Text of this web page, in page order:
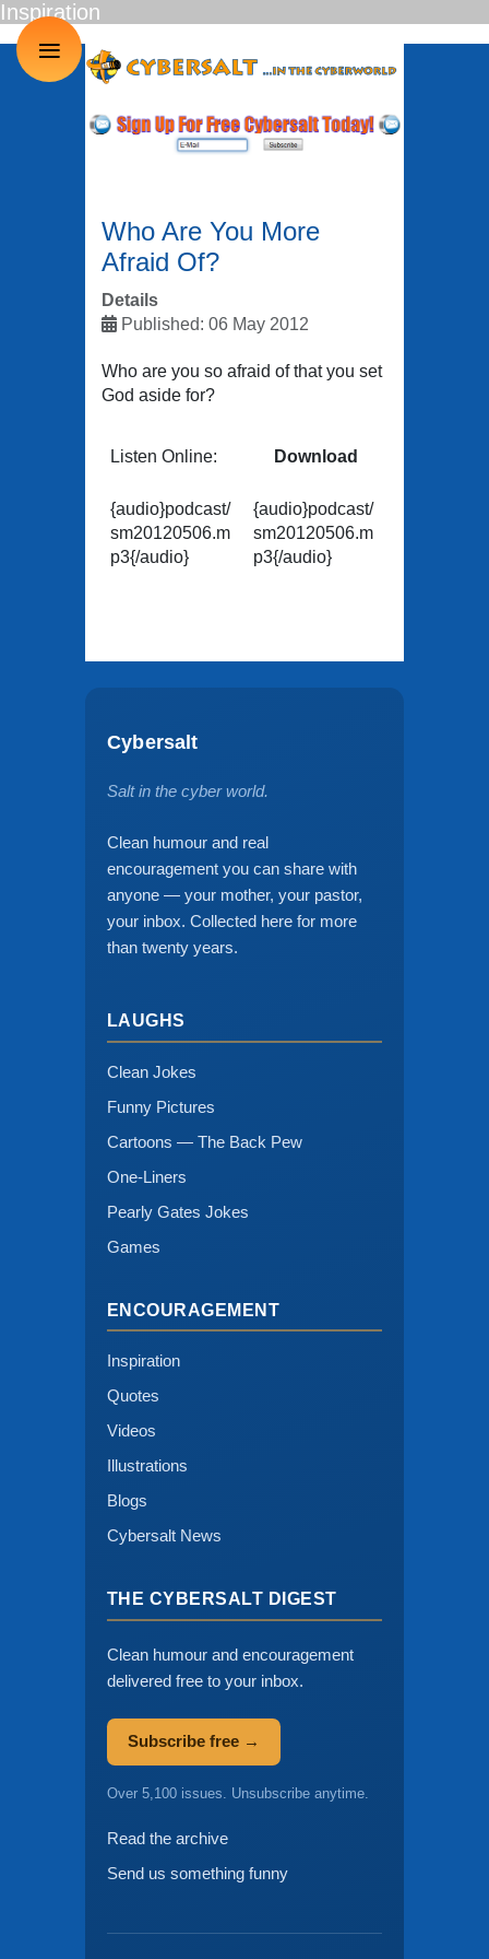
Who Are You More
Afraid Of?
Details
Published: 06 May 2012
Who are you so afraid of that you set
God aside for?
Listen Online:
{audio}podcast/
sm20120506.m
p3{/audio}
Download
{audio}podcast/
sm20120506.m
p3{/audio}
Cybersalt
Salt in the cyber world.
Clean humour and real
encouragement you can share with
anyone — your mother, your pastor,
your inbox. Collected here for more
than twenty years.
LAUGHS
Clean Jokes
Funny Pictures
Cartoons — The Back Pew
One-Liners
Pearly Gates Jokes
Games
ENCOURAGEMENT
Inspiration
Quotes
Videos
Illustrations
Blogs
Cybersalt News
THE CYBERSALT DIGEST
Clean humour and encouragement
delivered free to your inbox.
Subscribe free →
Over 5,100 issues. Unsubscribe anytime.
Read the archive
Send us something funny
Inspiration
≡